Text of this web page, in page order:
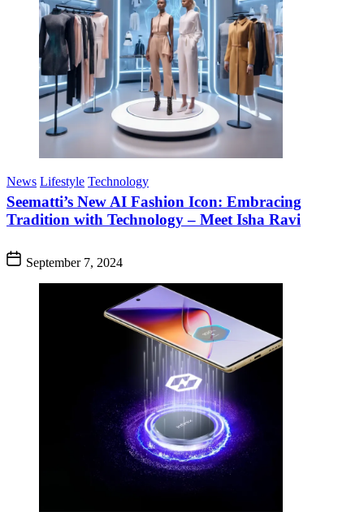
News Lifestyle Technology
Seematti’s New AI Fashion Icon: Embracing
Tradition with Technology – Meet Isha Ravi
September 7, 2024